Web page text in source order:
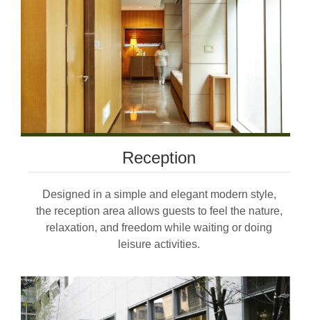
Reception
Designed in a simple and elegant modern style,
the reception area allows guests to feel the nature,
relaxation, and freedom while waiting or doing
leisure activities.